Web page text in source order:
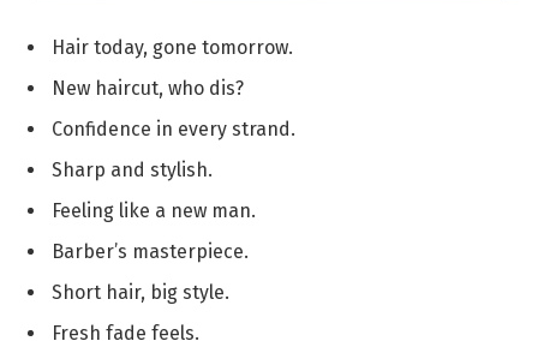
Hair today, gone tomorrow.
New haircut, who dis?
Confidence in every strand.
Sharp and stylish.
Feeling like a new man.
Barber’s masterpiece.
Short hair, big style.
Fresh fade feels.